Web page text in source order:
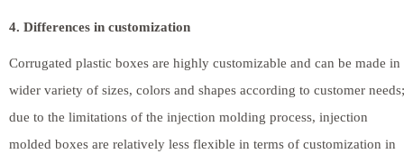
4. Differences in customization
Corrugated plastic boxes are highly customizable and can be made in
wider variety of sizes, colors and shapes according to customer needs;
due to the limitations of the injection molding process, injection
molded boxes are relatively less flexible in terms of customization in